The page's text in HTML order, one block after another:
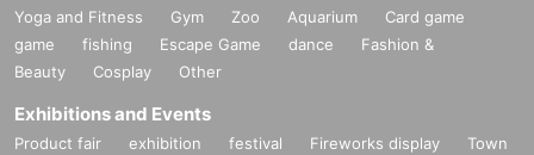
Yoga and Fitness Gym Zoo Aquarium
Card game
game
fishing Escape Game dance
Fashion &
Beauty
Cosplay Other
Exhibitions and Events
Product fair exhibition festival Fireworks display
Town